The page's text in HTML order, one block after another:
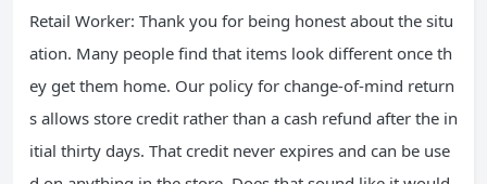
Retail Worker: Thank you for being honest about the situ
ation. Many people find that items look different once th
ey get them home. Our policy for change-of-mind return
s allows store credit rather than a cash refund after the in
itial thirty days. That credit never expires and can be use